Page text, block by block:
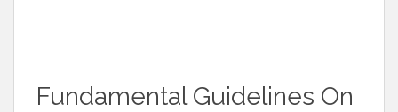
Fundamental Guidelines On